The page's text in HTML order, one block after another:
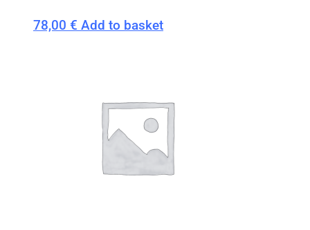
78,00 € Add to basket